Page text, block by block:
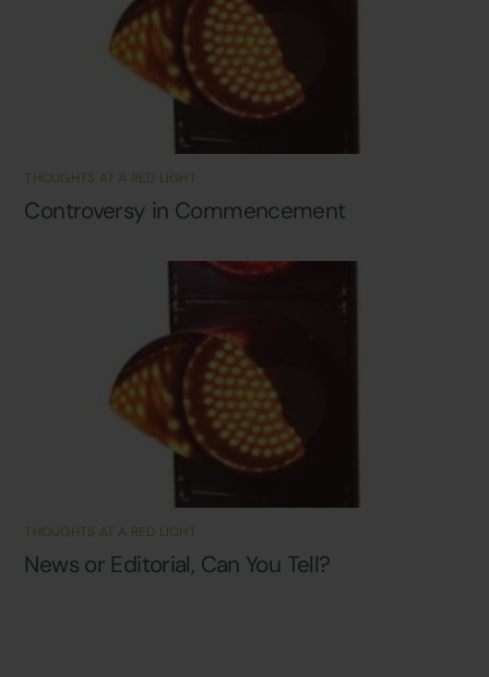
THOUGHTS AT A RED LIGHT
Controversy in Commencement
THOUGHTS AT A RED LIGHT
News or Editorial, Can You Tell?